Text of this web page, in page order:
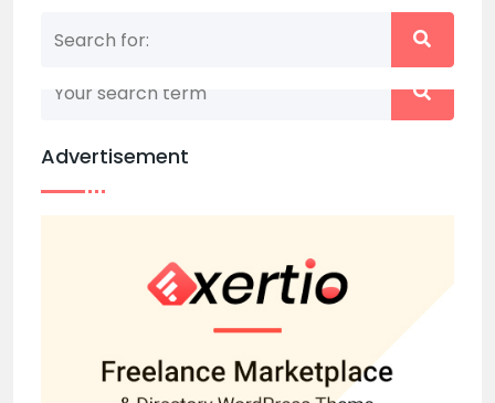
Advertisement